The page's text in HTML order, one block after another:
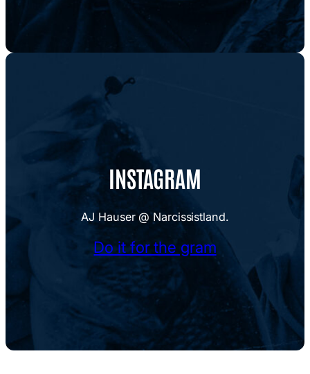
INSTAGRAM
AJ Hauser @ Narcissistland.
Do it for the gram